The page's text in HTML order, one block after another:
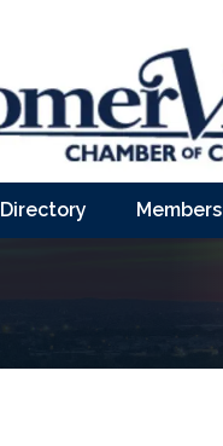
Directory Members